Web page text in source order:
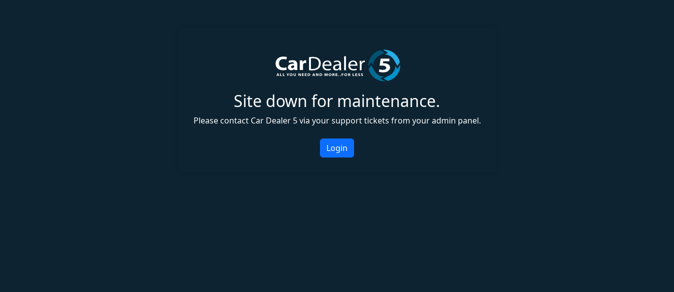
Site down for maintenance.
Please contact Car Dealer 5 via your support tickets from your admin panel.
Login